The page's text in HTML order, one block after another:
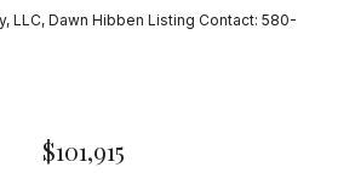
LLC, Dawn Hibben Listing Contact: 580-
$101,915